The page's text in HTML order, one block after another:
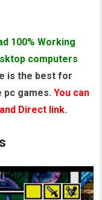
100% Working
computers
is the best for
pc games.You can
Direct link.